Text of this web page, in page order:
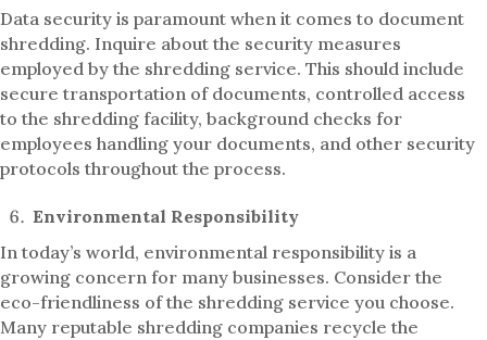
Data security is paramount when it comes to document
shredding. Inquire about the security measures
employed by the shredding service. This should include
secure transportation of documents, controlled access
to the shredding facility, background checks for
employees handling your documents, and other security
protocols throughout the process.
Environmental Responsibility
In today’s world, environmental responsibility is a
growing concern for many businesses. Consider the
eco-friendliness of the shredding service you choose.
Many reputable shredding companies recycle the